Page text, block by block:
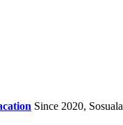
Since 2020,